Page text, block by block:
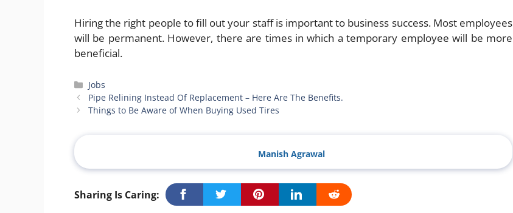
Hiring the right people to fill out your staff is important to business success. Most employees
will be permanent. However, there are times in which a temporary employee will be more
beneficial.
Categories
Jobs
Pipe Relining Instead Of Replacement – Here Are The Benefits.
Things to Be Aware of When Buying Used Tires
Manish Agrawal
Sharing Is Caring: